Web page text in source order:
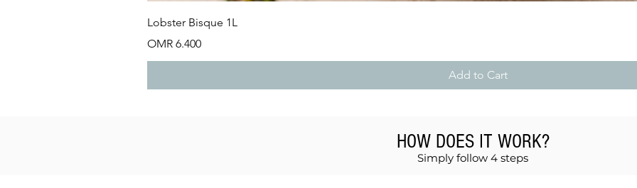
Lobster Bisque 1L
Price
OMR 6.400
Add to Cart
HOW DOES IT WORK?
Simply follow 4 steps